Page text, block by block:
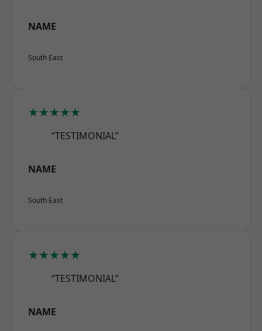
NAME
South East
★★★★★
“TESTIMONIAL”
NAME
South East
★★★★★
“TESTIMONIAL”
NAME